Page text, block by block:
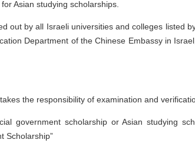
Asian studying scholarships.
out by all Israeli universities and colleges listed
Department of the Chinese Embassy in
the responsibility of examination and
government scholarship or Asian studying
Scholarship”